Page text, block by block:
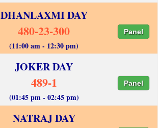
DHANLAXMI DAY
480-23-300 Panel
(11:00 am - 12:30 pm)
JOKER DAY
489-1 Panel
(01:45 pm - 02:45 pm)
NATRAJ DAY